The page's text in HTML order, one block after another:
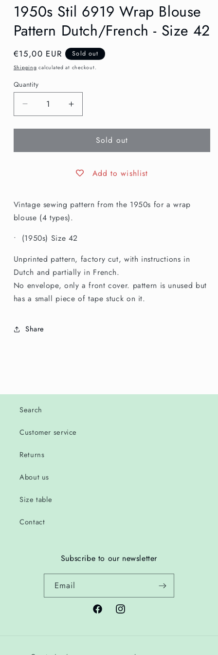
1950s Stil 6919 Wrap Blouse
Pattern Dutch/French - Size 42
Regular
price
€15,00 EUR Sold out
Shipping calculated at checkout.
Quantity
Decrease
quantity
for
Stil
Dutch/French
-
42
Increase
quantity
for
1950s
Stil
Wrap
Dutch/French
42
Sold out
Add to wishlist
Vintage sewing pattern from the 1950s for a wrap
blouse (4 types).
• (1950s) Size 42
Unprinted pattern, factory cut, with instructions in
Dutch and partially in French.
No envelope, only a front cover. pattern is unused but
has a small piece of tape stuck on it.
Share
Search
Customer service
Returns
About us
Size table
Contact
Subscribe to our newsletter
Email
FacebookInstagram